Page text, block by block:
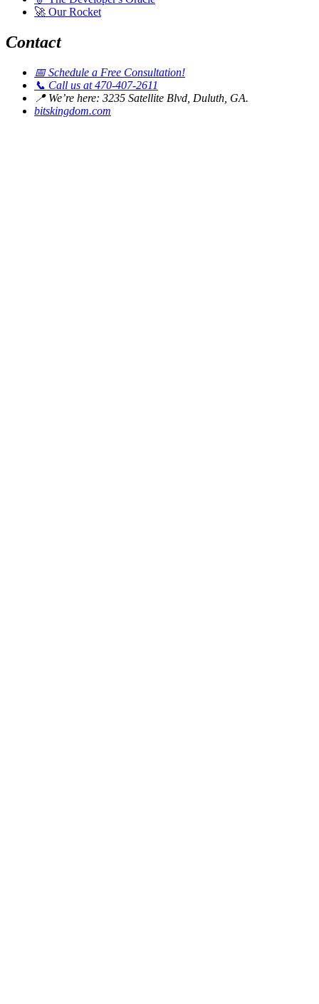
🚀 Our Rocket
Contact
📅Schedule a Free Consultation!
📞 Call us at 470-407-2611
📍We’re here: 3235 Satellite Blvd, Duluth, GA.
bitskingdom.com